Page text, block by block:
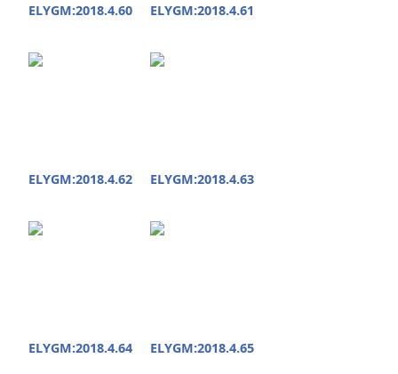
ELYGM:2018.4.60 ELYGM:2018.4.61
ELYGM:2018.4.62 ELYGM:2018.4.63
ELYGM:2018.4.64 ELYGM:2018.4.65